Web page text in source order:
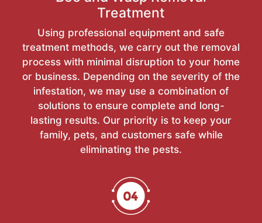
Treatment
Using professional equipment and safe
treatment methods, we carry out the removal
process with minimal disruption to your home
or business. Depending on the severity of the
infestation, we may use a combination of
solutions to ensure complete and long-
lasting results. Our priority is to keep your
family, pets, and customers safe while
eliminating the pests.